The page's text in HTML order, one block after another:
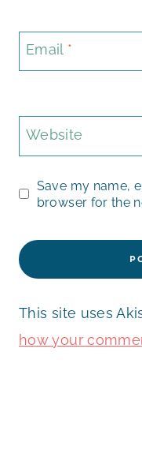
Email *
Website
Save my name,
browser for the
This site uses
how your